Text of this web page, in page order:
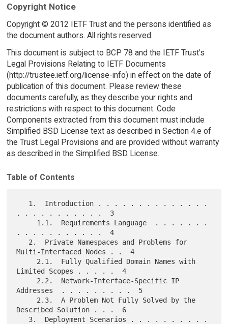
Copyright Notice
Copyright © 2012 IETF Trust and the persons identified as
the document authors. All rights reserved.
This document is subject to BCP 78 and the IETF Trust's
Legal Provisions Relating to IETF Documents
(http://trustee.ietf.org/license-info) in effect on the date of
publication of this document. Please review these
documents carefully, as they describe your rights and
restrictions with respect to this document. Code
Components extracted from this document must include
Simplified BSD License text as described in Section 4.e of
the Trust Legal Provisions and are provided without warranty
as described in the Simplified BSD License.
Table of Contents
. . . . . . . . . . .  3
. . . . . . . . . . .  4
Multi-Interfaced Nodes . .  4
Limited Scopes . . . . .  4
Addresses  . . . . . . . . .  5
Described Solution . . .  6